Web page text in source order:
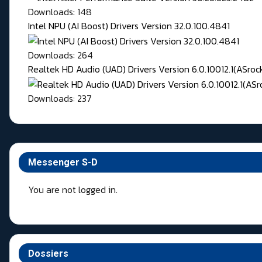
Messenger S-D
You are not logged in.
Dossiers
Downloads: 148
Intel NPU (AI Boost) Drivers Version 32.0.100.4841
Downloads: 264
Realtek HD Audio (UAD) Drivers Version
Downloads: 237